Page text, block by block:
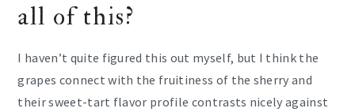
all of this?
I haven’t quite figured this out myself, but I think the
grapes connect with the fruitiness of the sherry and
their sweet-tart flavor profile contrasts nicely against